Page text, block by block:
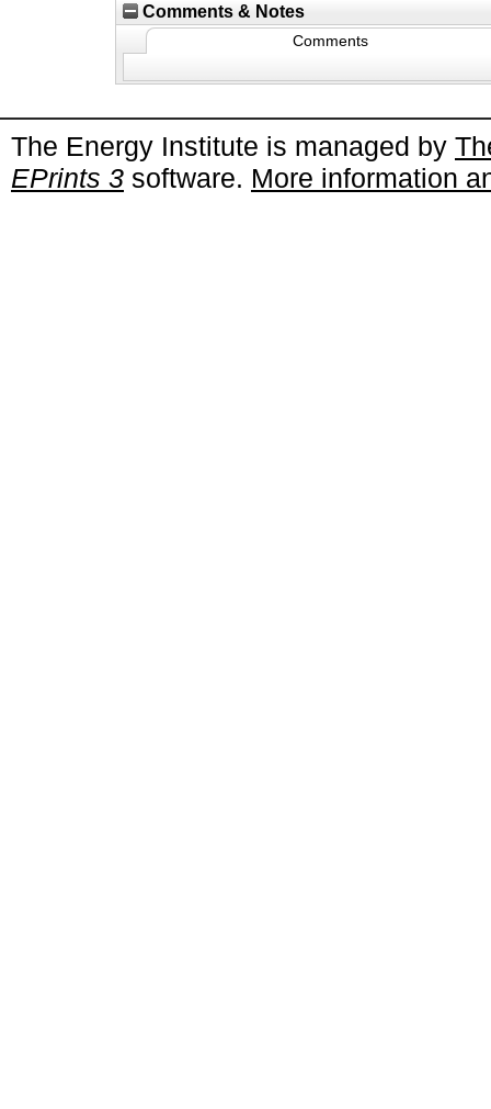
Comments & Notes
Comments
The Energy Institute is managed by
EPrints 3 software. More information